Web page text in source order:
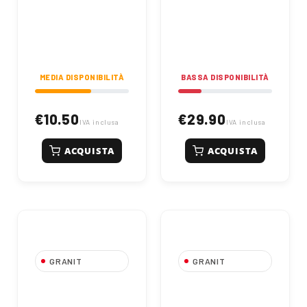
MEDIA DISPONIBILITÀ
€10.50 IVA inclusa
ACQUISTA
BASSA DISPONIBILITÀ
€29.90 IVA inclusa
ACQUISTA
GRANIT GRANIT